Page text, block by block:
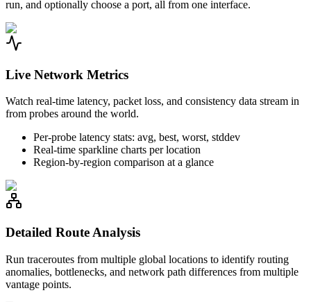
run, and optionally choose a port, all from one interface.
Live Network Metrics
Watch real-time latency, packet loss, and consistency data stream in
from probes around the world.
Per-probe latency stats: avg, best, worst, stddev
Real-time sparkline charts per location
Region-by-region comparison at a glance
Detailed Route Analysis
Run traceroutes from multiple global locations to identify routing
anomalies, bottlenecks, and network path differences from multiple
vantage points.